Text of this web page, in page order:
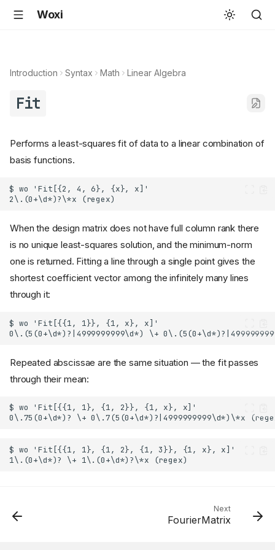
Woxi
Introduction Syntax Math Linear Algebra
Fit
Performs a least-squares fit of data to a linear combination of
basis functions.
When the design matrix does not have full column rank there
is no unique least-squares solution, and the minimum-norm
one is returned. Fitting a line through a single point gives the
shortest coefficient vector among the infinitely many lines
through it:
Repeated abscissae are the same situation — the fit passes
through their mean:
Next
FourierMatrix